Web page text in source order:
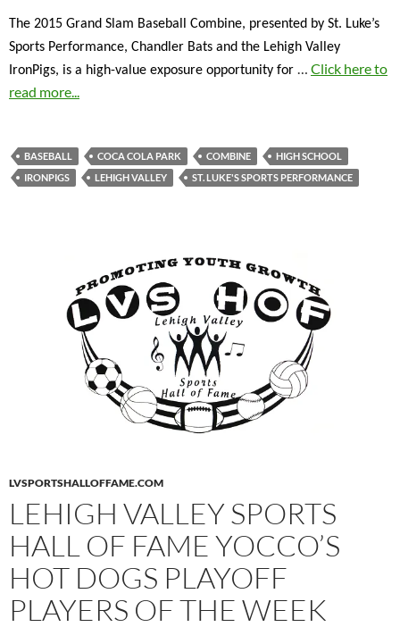
The 2015 Grand Slam Baseball Combine, presented by St. Luke’s
Sports Performance, Chandler Bats and the Lehigh Valley
IronPigs, is a high-value exposure opportunity for … Click here to
read more...
BASEBALL COCA COLA PARK COMBINE
HIGH SCHOOL
IRONPIGS
LEHIGH VALLEY ST. LUKE'S SPORTS PERFORMANCE
LVSPORTSHALLOFFAME.COM
LEHIGH VALLEY SPORTS
HALL OF FAME YOCCO’S
HOT DOGS PLAYOFF
PLAYERS OF THE WEEK